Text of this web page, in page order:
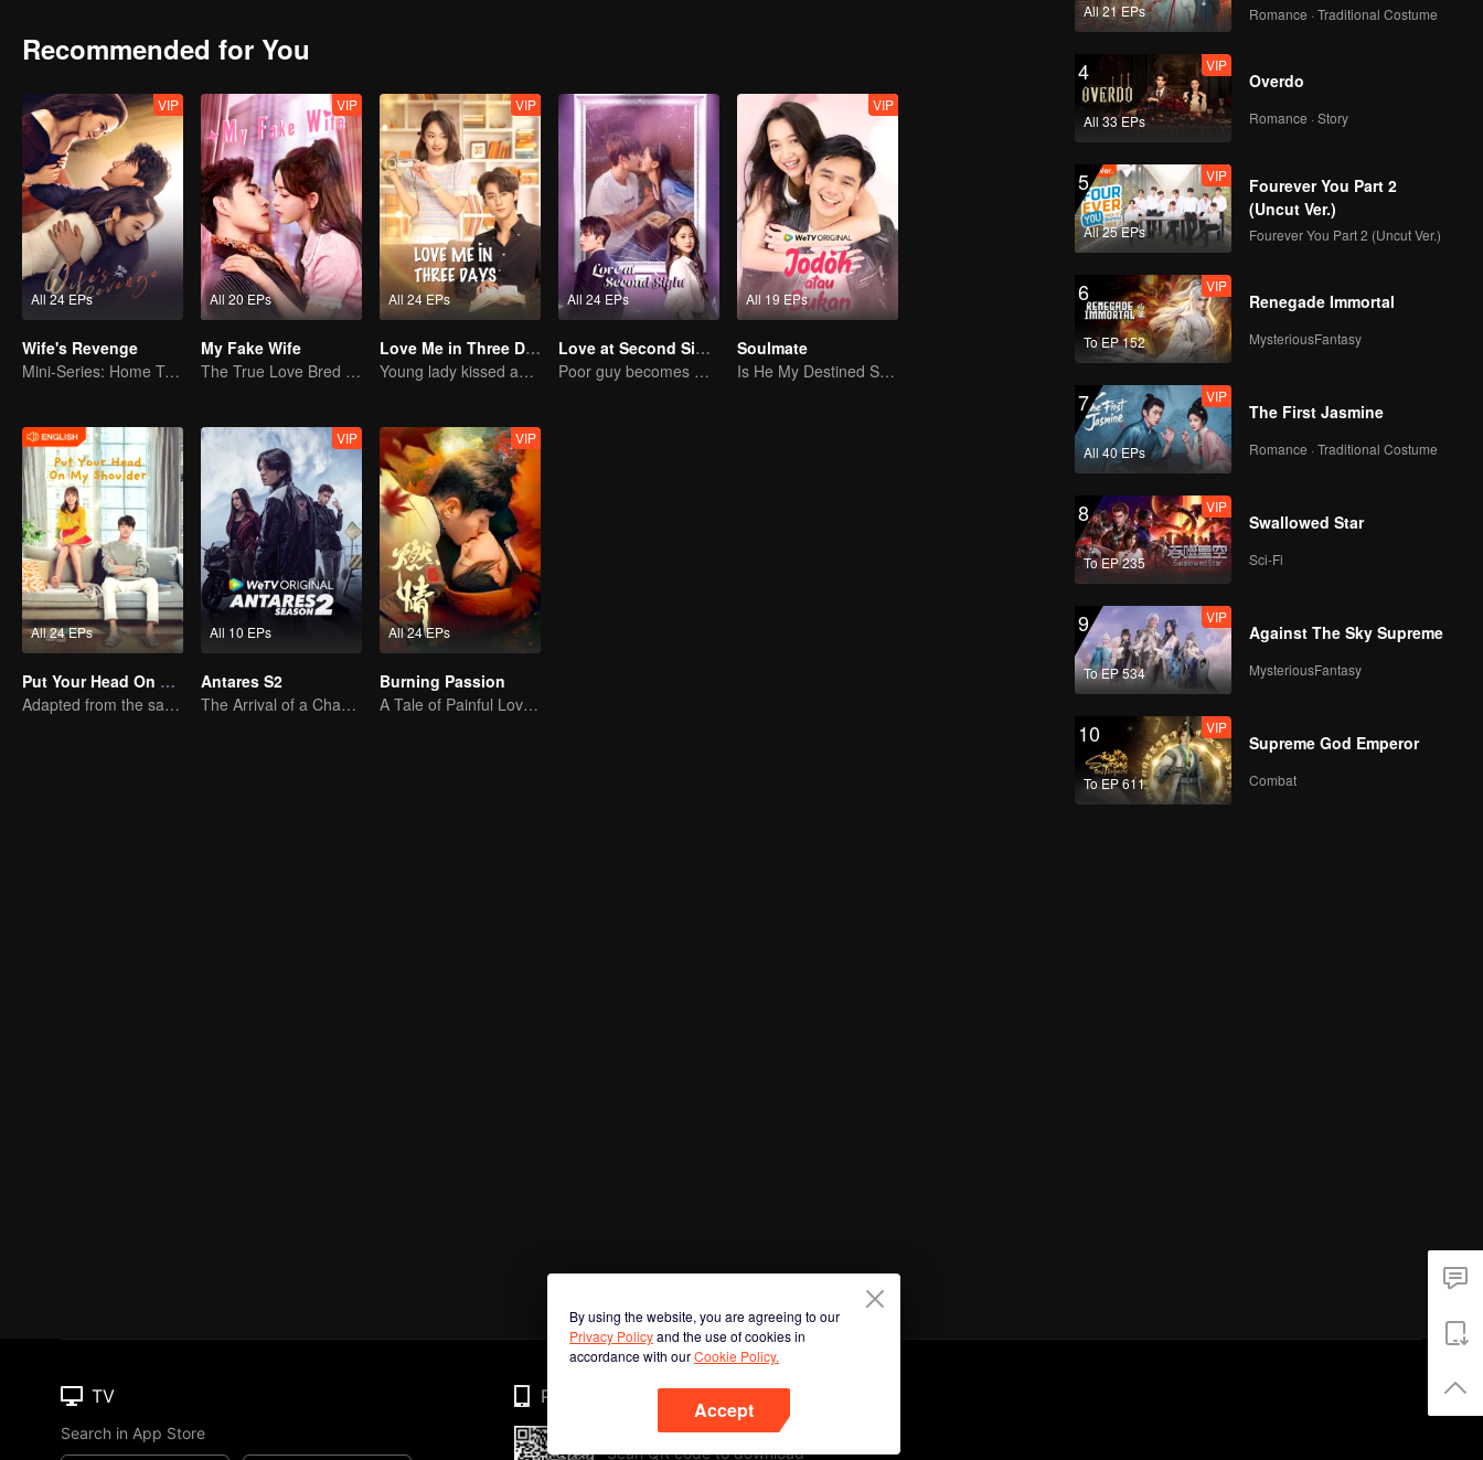
Recommended for You
All 24 EPs
VIP
Wife's Revenge
Mini-Series: Home Temptation
All 20 EPs
VIP
My Fake Wife
The True Love Bred in the Substitute Marriage
All 24 EPs
VIP
Love Me in Three Days
Young lady kissed and rescued the ever-changing CEO
All 24 EPs
Love at Second Sight
Poor guy becomes CEO and pursues first love
All 19 EPs
VIP
Soulmate
Is He My Destined Soulmate?
All 24 EPs
Put Your Head On My Shoulder (Eng Dub)
Adapted from the same novels as "A Love so Beautiful"
All 10 EPs
VIP
Antares S2
The Arrival of a Chaos-Bringing Newcomer
All 24 EPs
VIP
Burning Passion
A Tale of Painful Love: The Orphaned Girl and the Young Marshal
All 21 EPs Romance · Traditional Costume
4
All 33 EPs
VIP
Overdo
Romance · Story
5
All 25 EPs
VIP
Fourever You Part 2
(Uncut Ver.)
Fourever You Part 2 (Uncut Ver.)
6
To EP 152
VIP
Renegade Immortal
MysteriousFantasy
7
All 40 EPs
VIP
The First Jasmine
Romance · Traditional Costume
8
To EP 235
VIP
Swallowed Star
Sci-Fi
9
To EP 534
VIP
Against The Sky Supreme
MysteriousFantasy
10
To EP 611
VIP
Supreme God Emperor
Combat
By using the website, you are agreeing to our
Privacy Policyand the use of cookies in
accordance with ourCookie Policy.
Accept
TV
Search in App Store
Phone
Scan QR code to download